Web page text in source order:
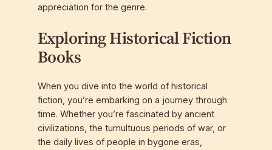
appreciation for the genre.
Exploring Historical Fiction
Books
When you dive into the world of historical
fiction, you’re embarking on a journey through
time. Whether you’re fascinated by ancient
civilizations, the tumultuous periods of war, or
the daily lives of people in bygone eras,